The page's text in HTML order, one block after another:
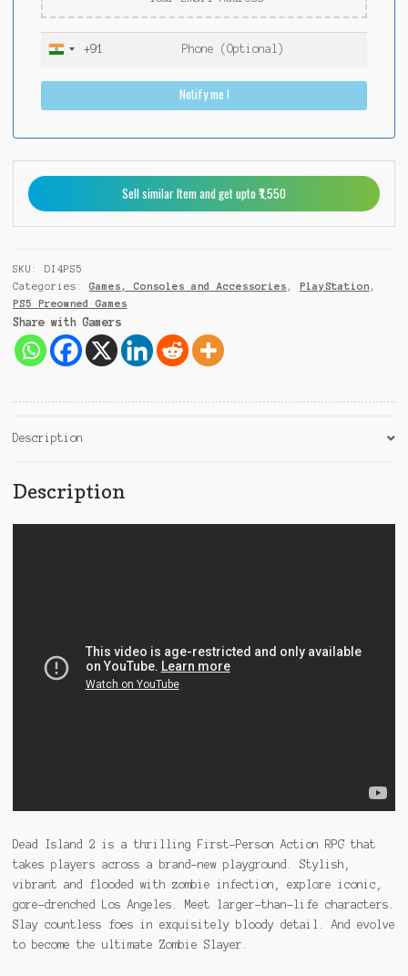
I
i
9
+91
Notify me !
Sell similar Item and get upto ₹1,550
SKU: DI4PS5
Categories: Games, Consoles and Accessories , PlayStation ,
PS5 Preowned Games
Share with Gamers
Description
Description
Dead Island 2 is a thrilling First-Person Action RPG that
takes players across a brand-new playground. Stylish,
vibrant and flooded with zombie infection, explore iconic,
gore-drenched Los Angeles. Meet larger-than-life characters.
Slay countless foes in exquisitely bloody detail. And evolve
to become the ultimate Zombie Slayer.